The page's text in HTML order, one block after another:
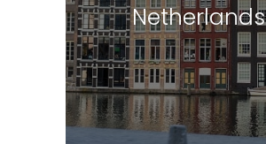
Netherlands